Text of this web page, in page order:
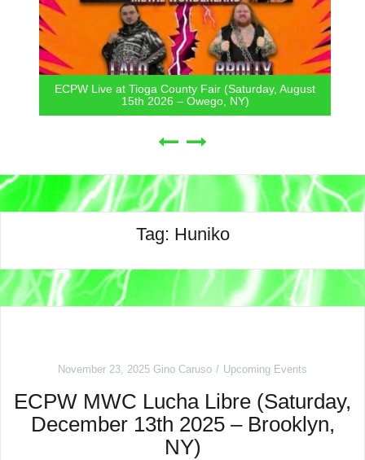
ECPW Live at Tioga County Fair (Saturday, August
15th 2026 – Owego, NY)
Tag: Huniko
November 23, 2025 Gino Caruso Upcoming Events
ECPW MWC Lucha Libre (Saturday,
December 13th 2025 – Brooklyn,
NY)